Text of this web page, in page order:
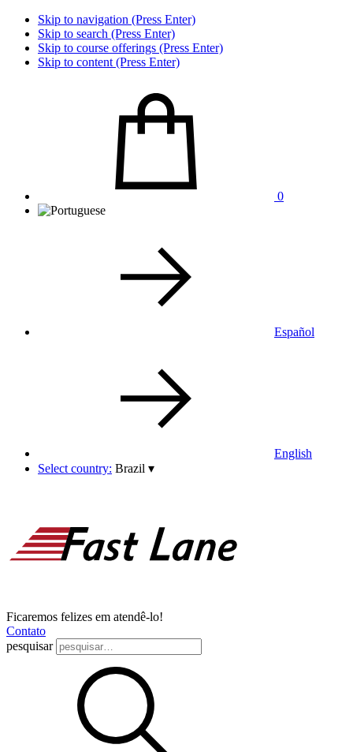
Skip to navigation (Press Enter)
Skip to search (Press Enter)
Skip to course offerings (Press Enter)
Skip to content (Press Enter)
0
Español
English
Select country: Brazil ▾
Ficaremos felizes em atendê-lo!
Contato
pesquisar